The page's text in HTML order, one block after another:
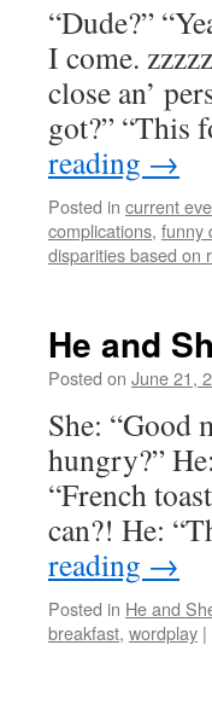
“Dude?”
I come.
close an’
got?”
reading →
Posted in current
complications, funny
disparities based on
He and
Posted on June 21,
She: “Good
hungry?”
“French
can?! He:
reading →
Posted in He and
breakfast, wordplay |